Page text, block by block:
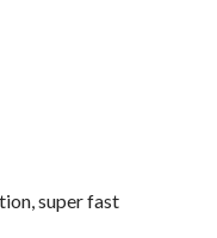
super fast